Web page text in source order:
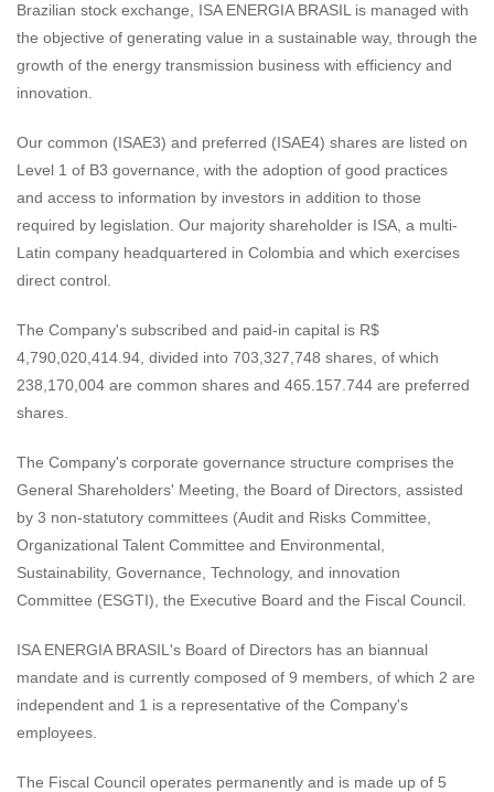
Brazilian stock exchange, ISA ENERGIA BRASIL is managed with
the objective of generating value in a sustainable way, through the
growth of the energy transmission business with efficiency and
innovation.
Our common (ISAE3) and preferred (ISAE4) shares are listed on
Level 1 of B3 governance, with the adoption of good practices
and access to information by investors in addition to those
required by legislation. Our majority shareholder is ISA, a multi-
Latin company headquartered in Colombia and which exercises
direct control.
The Company's subscribed and paid-in capital is R$
4,790,020,414.94, divided into 703,327,748 shares, of which
238,170,004 are common shares and 465.157.744 are preferred
shares.
The Company's corporate governance structure comprises the
General Shareholders' Meeting, the Board of Directors, assisted
by 3 non-statutory committees (Audit and Risks Committee,
Organizational Talent Committee and Environmental,
Sustainability, Governance, Technology, and innovation
Committee (ESGTI), the Executive Board and the Fiscal Council.
ISA ENERGIA BRASIL's Board of Directors has an biannual
mandate and is currently composed of 9 members, of which 2 are
independent and 1 is a representative of the Company's
employees.
The Fiscal Council operates permanently and is made up of 5